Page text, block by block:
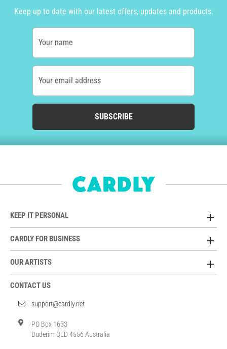
Keep up to date with our latest offers, updates and products.
Your name
Your email address
SUBSCRIBE
KEEP IT PERSONAL
CARDLY FOR BUSINESS
OUR ARTISTS
CONTACT US
support@cardly.net
PO Box 1633
Buderim QLD 4556 Australia